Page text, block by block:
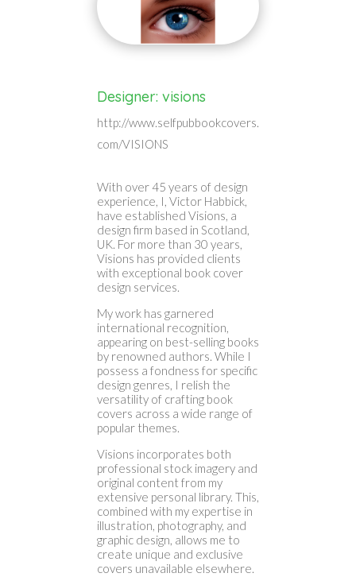
Designer: visions
http://www.selfpubbookcovers.
com/VISIONS
With over 45 years of design
experience, I, Victor Habbick,
have established Visions, a
design firm based in Scotland,
UK. For more than 30 years,
Visions has provided clients
with exceptional book cover
design services.
My work has garnered
international recognition,
appearing on best-selling books
by renowned authors. While I
possess a fondness for specific
design genres, I relish the
versatility of crafting book
covers across a wide range of
popular themes.
Visions incorporates both
professional stock imagery and
original content from my
extensive personal library. This,
combined with my expertise in
illustration, photography, and
graphic design, allows me to
create unique and exclusive
covers unavailable elsewhere.